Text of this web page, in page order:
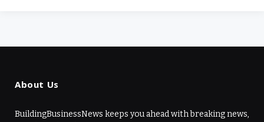
About Us
BuildingBusinessNews keeps you ahead with breaking news,